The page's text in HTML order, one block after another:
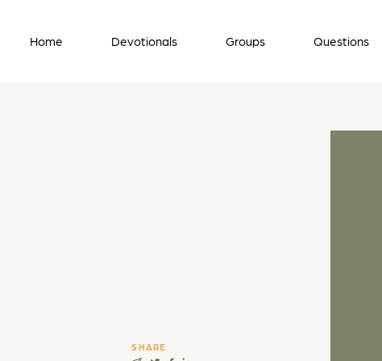
Home Devotionals Groups Questions
SHARE